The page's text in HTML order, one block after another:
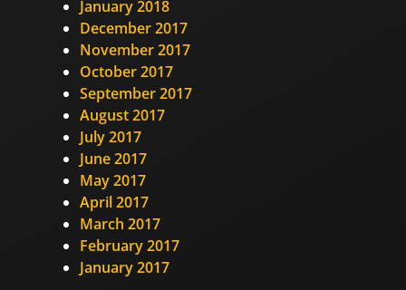
January 2018
December 2017
November 2017
October 2017
September 2017
August 2017
July 2017
June 2017
May 2017
April 2017
March 2017
February 2017
January 2017